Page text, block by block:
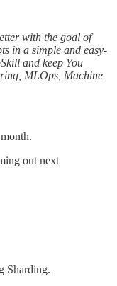
with the goal of
in a simple and easy-
and keep You
MLOps, Machine
out next
Sharding.